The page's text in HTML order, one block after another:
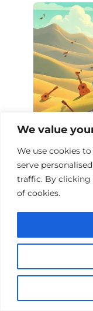
We value
We use cookies
serve
traffic. By clicking
of cookies.
Top 10